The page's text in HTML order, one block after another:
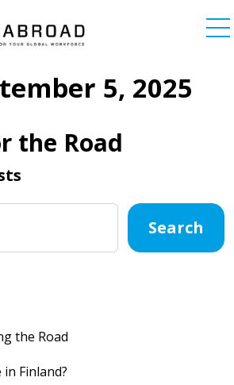
5, 2025
the Road
Search
the Road
Finland?